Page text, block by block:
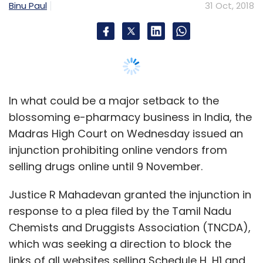
In February,
multi-brand used car seller
Mahindra First Choice Wheels Ltd secured $15
investors, US-based digital marketing
company Cox Automotive, private equity firm
Phi Advisors and US-based hedge fund Valiant
Capital.
In January, MXC Solutions India Pvt. Ltd,the
operator of CarTrade.com and CarWale.com,
acquired Shriram Group’s unit that sells used
trucks, buses and other vehicles, for Rs 156.4
crore($24.5 million).
Justice R Mahadevan granted the injunction in
Chemists and Druggists Association (TNCDA),
which was seeking a direction to block the
links of all websites selling Schedule H, H1 and
Schedule X medicines.
The court said it will hear the matter in the
second week of November and has asked the
central government to submit a counter
affidavit.
According to the Drugs and Cosmetics Rules,
1945, online retailers can only sell medicines